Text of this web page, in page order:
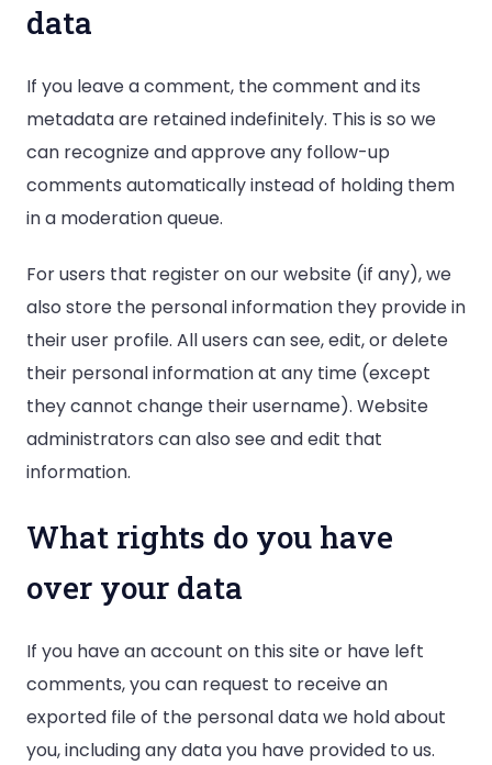
data
If you leave a comment, the comment and its
metadata are retained indefinitely. This is so we
can recognize and approve any follow-up
comments automatically instead of holding them
in a moderation queue.
For users that register on our website (if any), we
also store the personal information they provide in
their user profile. All users can see, edit, or delete
their personal information at any time (except
they cannot change their username). Website
administrators can also see and edit that
information.
What rights do you have
over your data
If you have an account on this site or have left
comments, you can request to receive an
exported file of the personal data we hold about
you, including any data you have provided to us.